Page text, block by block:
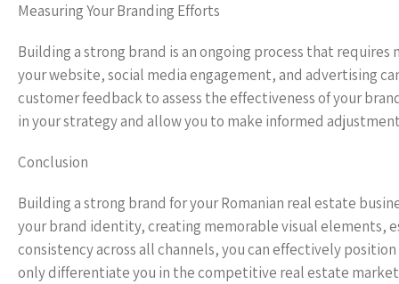
Measuring Your Branding Efforts
Building a strong brand is an ongoing process that
your website, social media engagement, and advertising
customer feedback to assess the effectiveness of your
in your strategy and allow you to make informed
Conclusion
Building a strong brand for your Romanian real estate
your brand identity, creating memorable visual elements,
consistency across all channels, you can effectively
only differentiate you in the competitive real estate